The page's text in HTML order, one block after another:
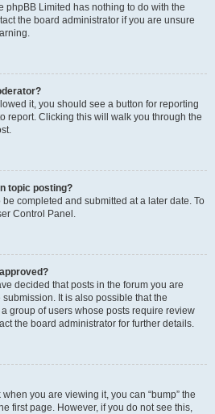
phpBB Limited has nothing to do with the
the board administrator if you are unsure
it, you should see a button for reporting
report. Clicking this will walk you through the
topic posting?
completed and submitted at a later date. To
Control Panel.
decided that posts in the forum you are
It is also possible that the
group of users whose posts require review
the board administrator for further details.
you are viewing it, you can “bump” the
first page. However, if you do not see this,